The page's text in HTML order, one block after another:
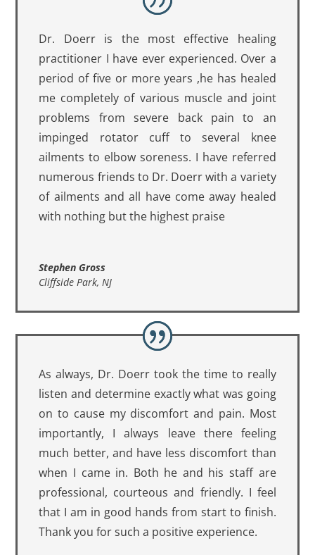
Dr. Doerr is the most effective healing
practitioner I have ever experienced. Over a
period of five or more years ,he has healed
me completely of various muscle and joint
problems from severe back pain to an
impinged rotator cuff to several knee
ailments to elbow soreness. I have referred
numerous friends to Dr. Doerr with a variety
of ailments and all have come away healed
with nothing but the highest praise
Stephen Gross
Cliffside Park, NJ
As always, Dr. Doerr took the time to really
listen and determine exactly what was going
on to cause my discomfort and pain. Most
importantly, I always leave there feeling
much better, and have less discomfort than
when I came in. Both he and his staff are
professional, courteous and friendly. I feel
that I am in good hands from start to finish.
Thank you for such a positive experience.